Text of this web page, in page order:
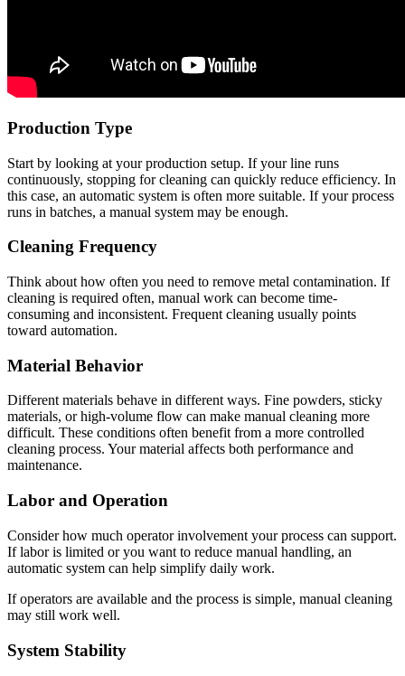
Production Type
Start by looking at your production setup. If your line runs
continuously, stopping for cleaning can quickly reduce efficiency. In
this case, an automatic system is often more suitable. If your process
runs in batches, a manual system may be enough.
Cleaning Frequency
Think about how often you need to remove metal contamination. If
cleaning is required often, manual work can become time-
consuming and inconsistent. Frequent cleaning usually points
toward automation.
Material Behavior
Different materials behave in different ways. Fine powders, sticky
materials, or high-volume flow can make manual cleaning more
difficult. These conditions often benefit from a more controlled
cleaning process. Your material affects both performance and
maintenance.
Labor and Operation
Consider how much operator involvement your process can support.
If labor is limited or you want to reduce manual handling, an
automatic system can help simplify daily work.
If operators are available and the process is simple, manual cleaning
may still work well.
System Stability